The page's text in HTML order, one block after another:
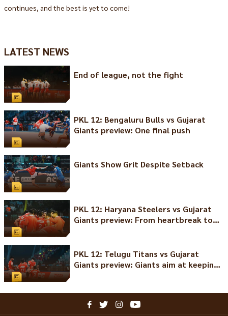
continues, and the best is yet to come!
LATEST NEWS
End of league, not the fight
PKL 12: Bengaluru Bulls vs Gujarat
Giants preview: One final push
Giants Show Grit Despite Setback
PKL 12: Haryana Steelers vs Gujarat
Giants preview: From heartbreak to
PKL 12: Telugu Titans vs Gujarat
Giants preview: Giants aim at keeping